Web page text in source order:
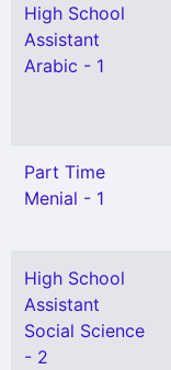
High School
Assistant
Arabic - 1
Part Time
Menial - 1
High School
Assistant
Social Science
- 2